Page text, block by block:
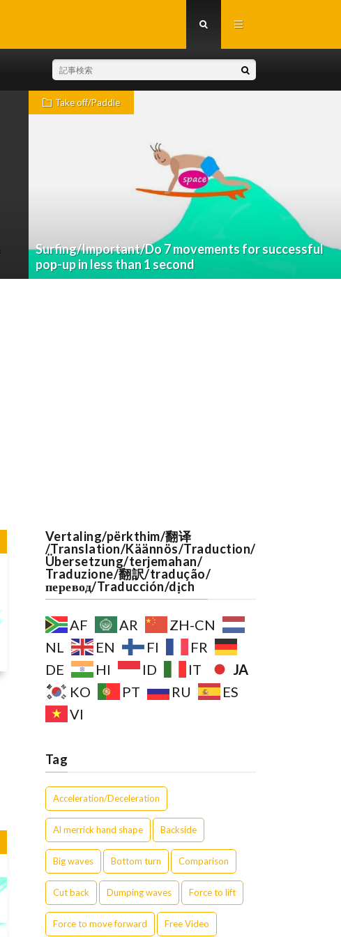
Take off/Paddle
Surfing/Important/Do 7 movements for successful
pop-up in less than 1 second
Vertaling/përkthim/翻译
/Translation/Käännös/Traduction/
Übersetzung/terjemahan/
Traduzione/翻訳/tradução/
перевод/Traducción/dịch
AF AR
ZH-CN
NL
EN FI
FR
DE
HI ID IT
JA
KO
PT RU
ES
VI
Tag
Acceleration/Deceleration
Al merrick hand shape Backside
Big waves Bottom turn Comparison
Cut back Dumping waves Force to lift
Force to move forward Free Video